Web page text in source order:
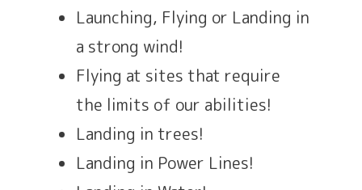
Launching, Flying or Landing in
a strong wind!
Flying at sites that require
the limits of our abilities!
Landing in trees!
Landing in Power Lines!